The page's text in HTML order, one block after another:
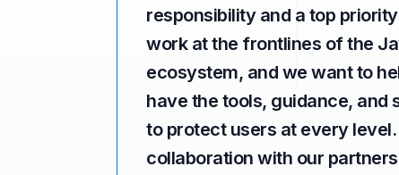
responsibility and a top
work at the frontlines of the
ecosystem, and we want to
have the tools, guidance, and
to protect users at every
collaboration with our